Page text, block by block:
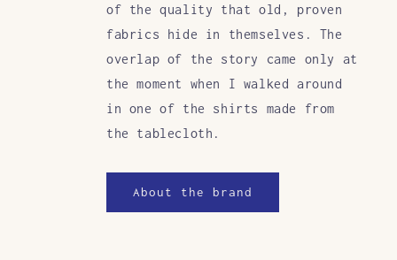
of the quality that old, proven
fabrics hide in themselves. The
overlap of the story came only at
the moment when I walked around
in one of the shirts made from
the tablecloth.
About the brand